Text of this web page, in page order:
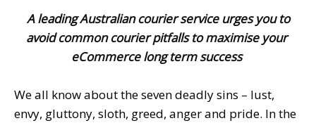
A leading Australian courier service urges you to
avoid common courier pitfalls to maximise your
eCommerce long term success
We all know about the seven deadly sins – lust,
envy, gluttony, sloth, greed, anger and pride. In the